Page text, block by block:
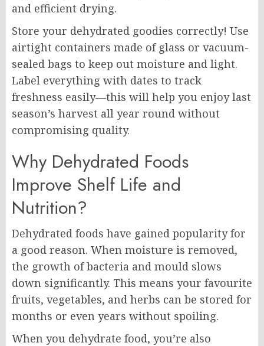
and efficient drying.
Store your dehydrated goodies correctly! Use
airtight containers made of glass or vacuum-
sealed bags to keep out moisture and light.
Label everything with dates to track
freshness easily—this will help you enjoy last
season’s harvest all year round without
compromising quality.
Why Dehydrated Foods
Improve Shelf Life and
Nutrition?
Dehydrated foods have gained popularity for
a good reason. When moisture is removed,
the growth of bacteria and mould slows
down significantly. This means your favourite
fruits, vegetables, and herbs can be stored for
months or even years without spoiling.
When you dehydrate food, you’re also